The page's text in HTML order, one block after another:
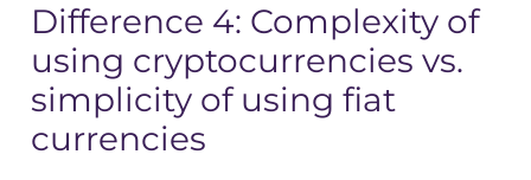
Difference 4: Complexity of
using cryptocurrencies vs.
simplicity of using fiat
currencies